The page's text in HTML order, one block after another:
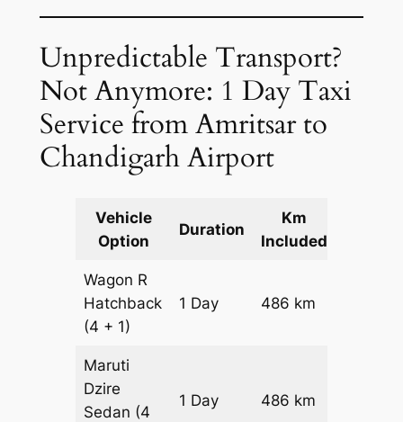
Unpredictable Transport?
Not Anymore: 1 Day Taxi
Service from Amritsar to
Chandigarh Airport
Vehicle
Option
Duration
Km
Included
Wagon R
Hatchback
(4 + 1)
1 Day 486 km
Maruti
Dzire
Sedan (4
1 Day 486 km